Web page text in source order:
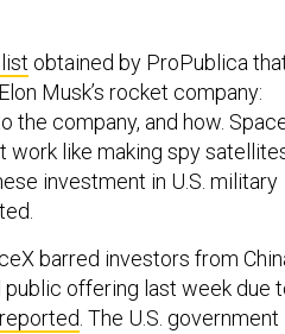
obtained by ProPublica
Musk’s rocket company:
the company, and how.
work like making spy
investment in U.S. military
barred investors from
offering last week due
. The U.S. government